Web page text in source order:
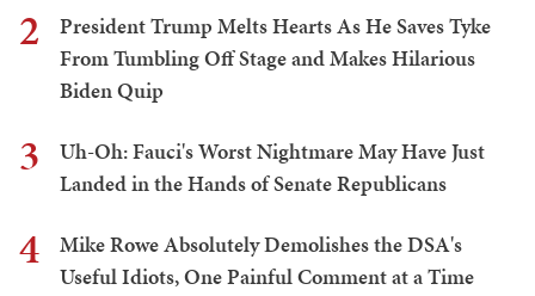
2
President Trump Melts Hearts As He Saves Tyke
From Tumbling Off Stage and Makes Hilarious
Biden Quip
3
Uh-Oh: Fauci's Worst Nightmare May Have Just
Landed in the Hands of Senate Republicans
4
Mike Rowe Absolutely Demolishes the DSA's
Useful Idiots, One Painful Comment at a Time